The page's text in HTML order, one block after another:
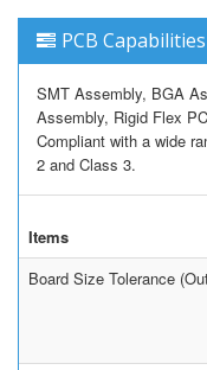
PCB Capabilities
SMT Assembly, BGA
Assembly, Rigid Flex
Compliant with a wide
2 and Class 3.
Items
Board Size Tolerance